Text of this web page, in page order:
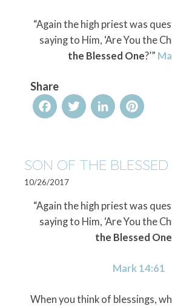
“Again the high priest was
saying to Him, ‘Are You the
the Blessed One?’”
Share
FacebookTwitterLinkedIn
SON OF THE
10/26/2017
“Again the high priest was
saying to Him, ‘Are You the
the Blessed One
Mark 14:61
When you think of blessings,